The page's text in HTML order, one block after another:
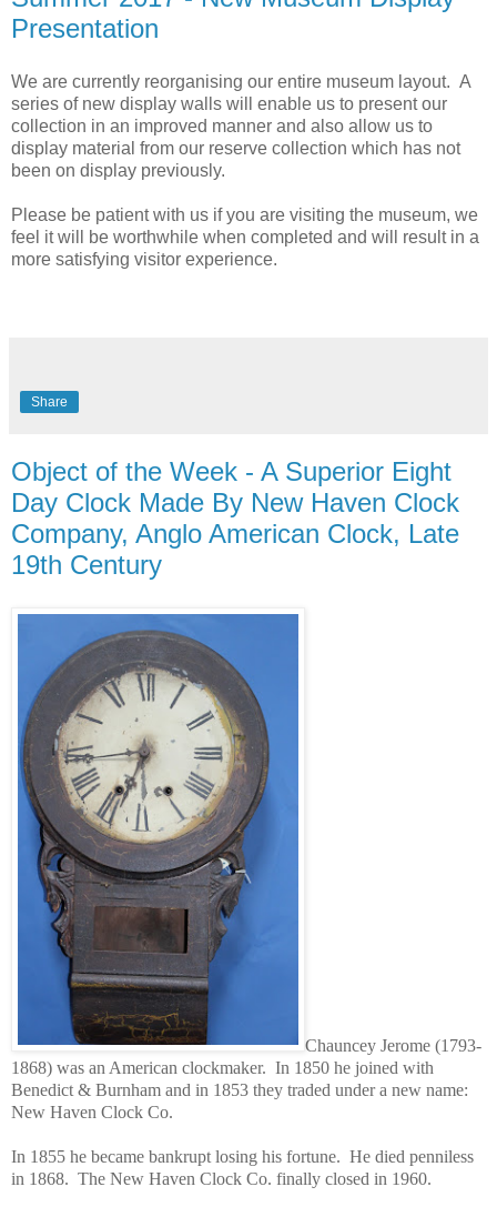
Presentation
We are currently reorganising our entire museum layout. A
series of new display walls will enable us to present our
collection in an improved manner and also allow us to
display material from our reserve collection which has not
been on display previously.
Please be patient with us if you are visiting the museum, we
feel it will be worthwhile when completed and will result in a
more satisfying visitor experience.
Share
Object of the Week - A Superior Eight
Day Clock Made By New Haven Clock
Company, Anglo American Clock, Late
19th Century
Chauncey Jerome (1793-
1868) was an American clockmaker. In 1850 he joined with
Benedict & Burnham and in 1853 they traded under a new name:
New Haven Clock Co.
In 1855 he became bankrupt losing his fortune. He died penniless
in 1868. The New Haven Clock Co. finally closed in 1960.